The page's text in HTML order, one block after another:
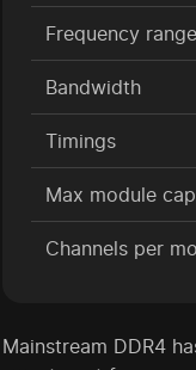
Frequency range
Bandwidth
Timings
Max module
Channels per
Mainstream DDR4